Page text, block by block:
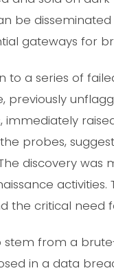
be
gateways for
to a series of
previously
immediately
probes,
discovery was
the critical need
stem from a
in a data